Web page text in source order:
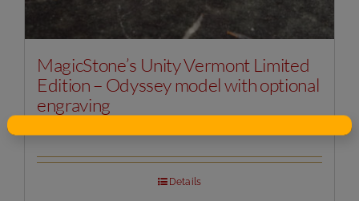
MagicStone’s Unity Vermont Limited
Edition – Odyssey model with optional
engraving
price
was:
price
is:
$125.00.
Details